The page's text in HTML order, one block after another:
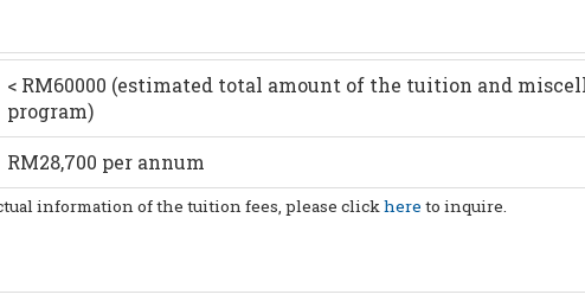
< RM60000 (estimated total amount of the tuition and
program)
RM28,700 per annum
information of the tuition fees, please clickhere to inquire.